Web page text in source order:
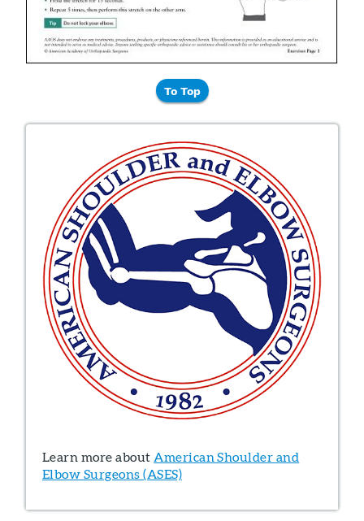
To Top
Learn more about American Shoulder and
Elbow Surgeons (ASES)